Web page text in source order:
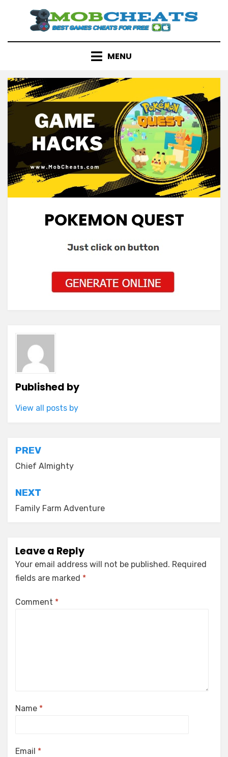
content
MENU
POKEMON QUEST
Published by
View all posts by
Post
navigation
PREV
Chief Almighty
NEXT
Family Farm Adventure
Leave a Reply
Your email address will not be published. Required
fields are marked *
Comment *
Name *
Email *